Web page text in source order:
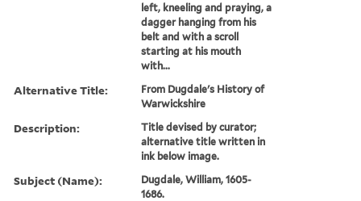
left, kneeling and praying, a
dagger hanging from his
belt and with a scroll
starting at his mouth
with...
Alternative Title:
From Dugdale's History of
Warwickshire
Description:
Title devised by curator;
alternative title written in
ink below image.
Subject (Name):
Dugdale, William, 1605-
1686.